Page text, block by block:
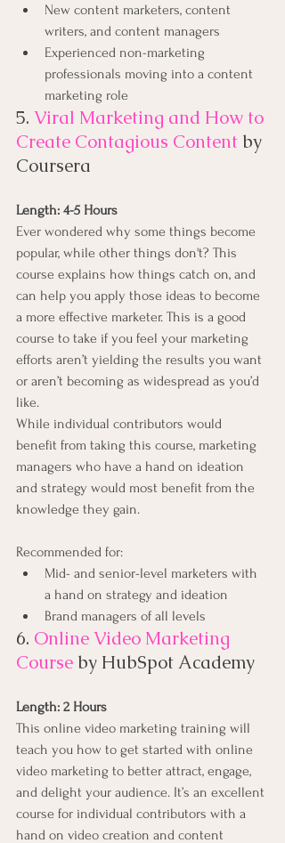
New content marketers, content
writers, and content managers
Experienced non-marketing
professionals moving into a content
marketing role
5. Viral Marketing and How to
Create Contagious Content by
Coursera
Length: 4-5 Hours
Ever wondered why some things become
popular, while other things don't? This
course explains how things catch on, and
can help you apply those ideas to become
a more effective marketer. This is a good
course to take if you feel your marketing
efforts aren’t yielding the results you want
or aren’t becoming as widespread as you’d
like.
While individual contributors would
benefit from taking this course, marketing
managers who have a hand on ideation
and strategy would most benefit from the
knowledge they gain.
Recommended for:
Mid- and senior-level marketers with
a hand on strategy and ideation
Brand managers of all levels
6. Online Video Marketing
Course by HubSpot Academy
Length: 2 Hours
This online video marketing training will
teach you how to get started with online
video marketing to better attract, engage,
and delight your audience. It’s an excellent
course for individual contributors with a
hand on video creation and content